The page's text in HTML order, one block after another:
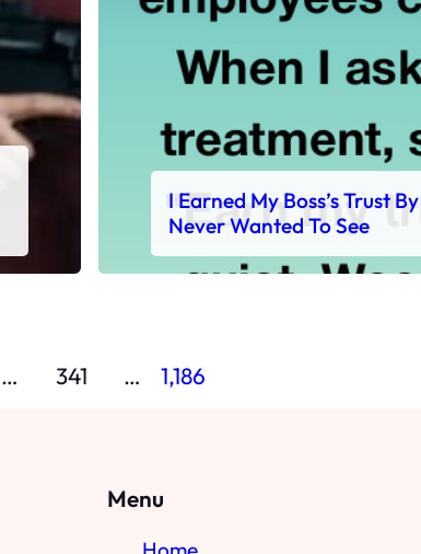
I Earned My Boss’s Trust
Never Wanted To See
… 341 … 1,186
Menu